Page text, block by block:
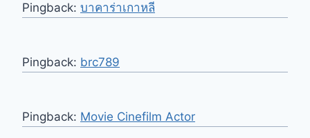
Pingback: บาคาร่าเกาหลี
Pingback: brc789
Pingback: Movie Cinefilm Actor